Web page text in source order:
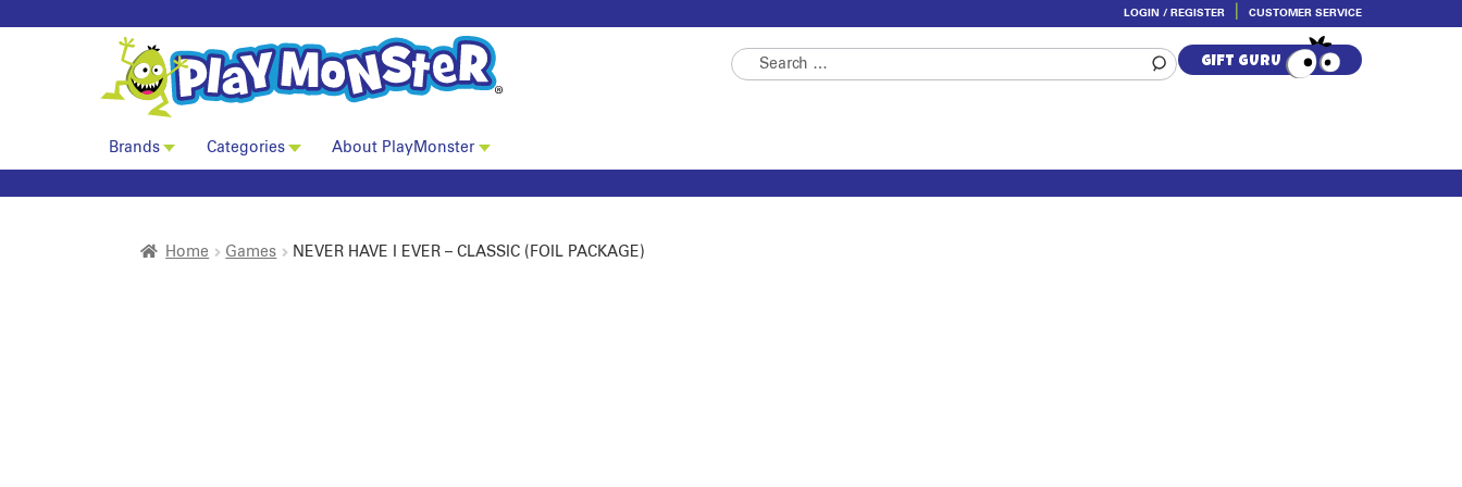
LOGIN / REGISTER CUSTOMER SERVICE
to
navigation
to
content
Brands Categories About PlayMonster
Search
for:
GIFT GURU
Home Games NEVER HAVE I EVER – CLASSIC (FOIL PACKAGE)